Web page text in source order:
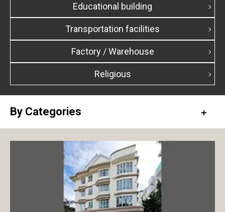
Educational building
Transportation facilities
Factory / Warehouse
Religious
By Categories
Exterior paint
Interior paint
Floor paint
Metal & Wood paint